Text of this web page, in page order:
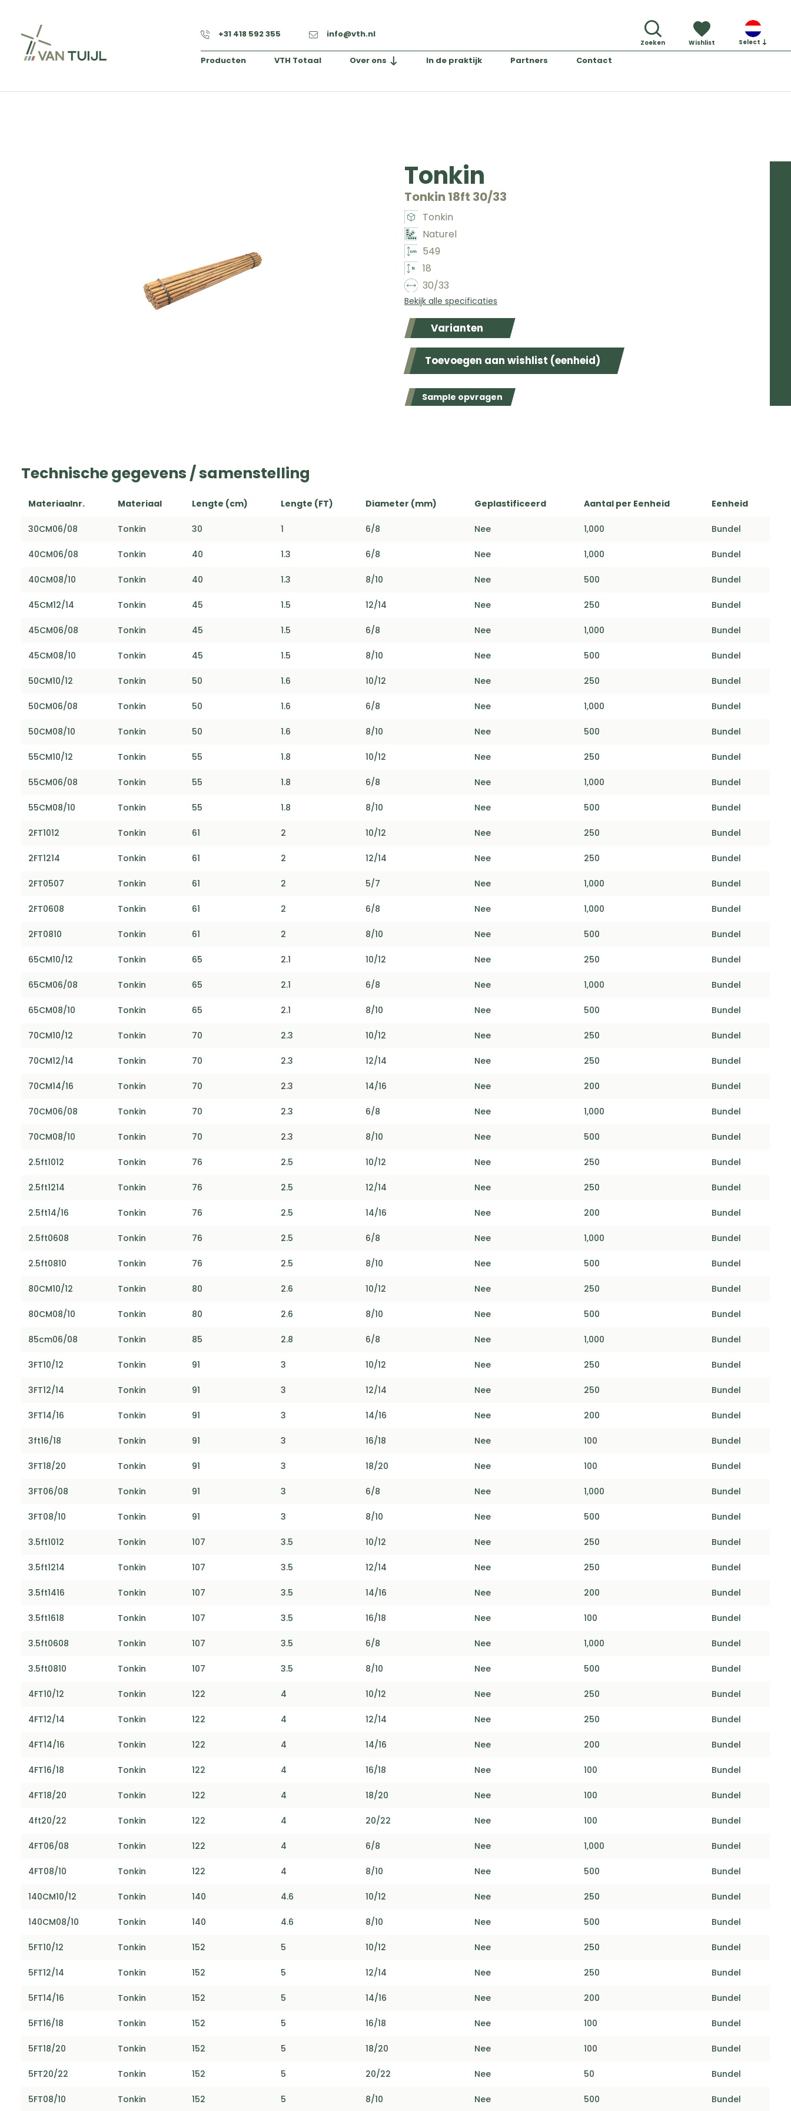
+31 418 592 355 info@vth.nl
Zoeken Wishlist Select
Producten VTH Totaal Over ons In de praktijk Partners Contact
Tonkin
Tonkin 18ft 30/33
Tonkin
Naturel
549
18
30/33
Bekijk alle specificaties
Varianten
Toevoegen aan wishlist (eenheid)
Sample opvragen
Technische gegevens / samenstelling
Materiaalnr. Materiaal Lengte (cm) Lengte (FT) Diameter (mm) Geplastificeerd Aantal per Eenheid Eenheid
30CM06/08 Tonkin 30 1 6/8 Nee 1,000 Bundel
40CM06/08 Tonkin 40 1.3 6/8 Nee 1,000 Bundel
40CM08/10 Tonkin 40 1.3 8/10 Nee 500 Bundel
45CM12/14 Tonkin 45 1.5 12/14 Nee 250 Bundel
45CM06/08 Tonkin 45 1.5 6/8 Nee 1,000 Bundel
45CM08/10 Tonkin 45 1.5 8/10 Nee 500 Bundel
50CM10/12 Tonkin 50 1.6 10/12 Nee 250 Bundel
50CM06/08 Tonkin 50 1.6 6/8 Nee 1,000 Bundel
50CM08/10 Tonkin 50 1.6 8/10 Nee 500 Bundel
55CM10/12 Tonkin 55 1.8 10/12 Nee 250 Bundel
55CM06/08 Tonkin 55 1.8 6/8 Nee 1,000 Bundel
55CM08/10 Tonkin 55 1.8 8/10 Nee 500 Bundel
2FT1012 Tonkin 61 2 10/12 Nee 250 Bundel
2FT1214 Tonkin 61 2 12/14 Nee 250 Bundel
2FT0507 Tonkin 61 2 5/7 Nee 1,000 Bundel
2FT0608 Tonkin 61 2 6/8 Nee 1,000 Bundel
2FT0810 Tonkin 61 2 8/10 Nee 500 Bundel
65CM10/12 Tonkin 65 2.1 10/12 Nee 250 Bundel
65CM06/08 Tonkin 65 2.1 6/8 Nee 1,000 Bundel
65CM08/10 Tonkin 65 2.1 8/10 Nee 500 Bundel
70CM10/12 Tonkin 70 2.3 10/12 Nee 250 Bundel
70CM12/14 Tonkin 70 2.3 12/14 Nee 250 Bundel
70CM14/16 Tonkin 70 2.3 14/16 Nee 200 Bundel
70CM06/08 Tonkin 70 2.3 6/8 Nee 1,000 Bundel
70CM08/10 Tonkin 70 2.3 8/10 Nee 500 Bundel
2.5ft1012 Tonkin 76 2.5 10/12 Nee 250 Bundel
2.5ft1214 Tonkin 76 2.5 12/14 Nee 250 Bundel
2.5ft14/16 Tonkin 76 2.5 14/16 Nee 200 Bundel
2.5ft0608 Tonkin 76 2.5 6/8 Nee 1,000 Bundel
2.5ft0810 Tonkin 76 2.5 8/10 Nee 500 Bundel
80CM10/12 Tonkin 80 2.6 10/12 Nee 250 Bundel
80CM08/10 Tonkin 80 2.6 8/10 Nee 500 Bundel
85cm06/08 Tonkin 85 2.8 6/8 Nee 1,000 Bundel
3FT10/12 Tonkin 91 3 10/12 Nee 250 Bundel
3FT12/14 Tonkin 91 3 12/14 Nee 250 Bundel
3FT14/16 Tonkin 91 3 14/16 Nee 200 Bundel
3ft16/18 Tonkin 91 3 16/18 Nee 100 Bundel
3FT18/20 Tonkin 91 3 18/20 Nee 100 Bundel
3FT06/08 Tonkin 91 3 6/8 Nee 1,000 Bundel
3FT08/10 Tonkin 91 3 8/10 Nee 500 Bundel
3.5ft1012 Tonkin 107 3.5 10/12 Nee 250 Bundel
3.5ft1214 Tonkin 107 3.5 12/14 Nee 250 Bundel
3.5ft1416 Tonkin 107 3.5 14/16 Nee 200 Bundel
3.5ft1618 Tonkin 107 3.5 16/18 Nee 100 Bundel
3.5ft0608 Tonkin 107 3.5 6/8 Nee 1,000 Bundel
3.5ft0810 Tonkin 107 3.5 8/10 Nee 500 Bundel
4FT10/12 Tonkin 122 4 10/12 Nee 250 Bundel
4FT12/14 Tonkin 122 4 12/14 Nee 250 Bundel
4FT14/16 Tonkin 122 4 14/16 Nee 200 Bundel
4FT16/18 Tonkin 122 4 16/18 Nee 100 Bundel
4FT18/20 Tonkin 122 4 18/20 Nee 100 Bundel
4ft20/22 Tonkin 122 4 20/22 Nee 100 Bundel
4FT06/08 Tonkin 122 4 6/8 Nee 1,000 Bundel
4FT08/10 Tonkin 122 4 8/10 Nee 500 Bundel
140CM10/12 Tonkin 140 4.6 10/12 Nee 250 Bundel
140CM08/10 Tonkin 140 4.6 8/10 Nee 500 Bundel
5FT10/12 Tonkin 152 5 10/12 Nee 250 Bundel
5FT12/14 Tonkin 152 5 12/14 Nee 250 Bundel
5FT14/16 Tonkin 152 5 14/16 Nee 200 Bundel
5FT16/18 Tonkin 152 5 16/18 Nee 100 Bundel
5FT18/20 Tonkin 152 5 18/20 Nee 100 Bundel
5FT20/22 Tonkin 152 5 20/22 Nee 50 Bundel
5FT08/10 Tonkin 152 5 8/10 Nee 500 Bundel